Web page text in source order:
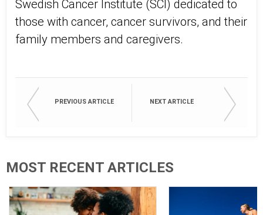
Swedish Cancer Institute (SCI) dedicated to
those with cancer, cancer survivors, and their
family members and caregivers.
PREVIOUS ARTICLE NEXT ARTICLE
MOST RECENT ARTICLES